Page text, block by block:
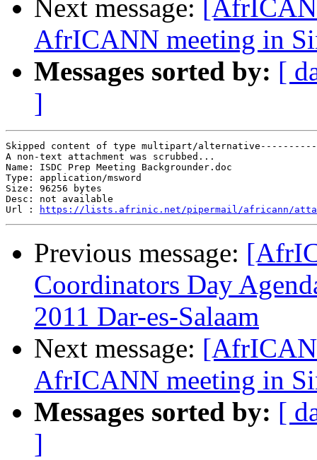
Next message:
AfrICANN meeting in
Messages sorted by: [
]
Skipped content of type multipart/
A non-text attachment was scrubbed...
Name: ISDC Prep Meeting Backgrounder.doc
Type: application/msword
Size: 96256 bytes
Desc: not available
Url :
https://lists.afrinic.net/pipermail/africann/
Previous message:
Coordinators Day
2011 Dar-es-Salaam
Next message:
AfrICANN meeting in
Messages sorted by: [
]